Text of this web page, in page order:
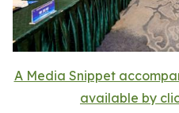
A Media Snippet
available by